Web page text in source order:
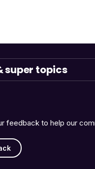
feedback to help our
super topics